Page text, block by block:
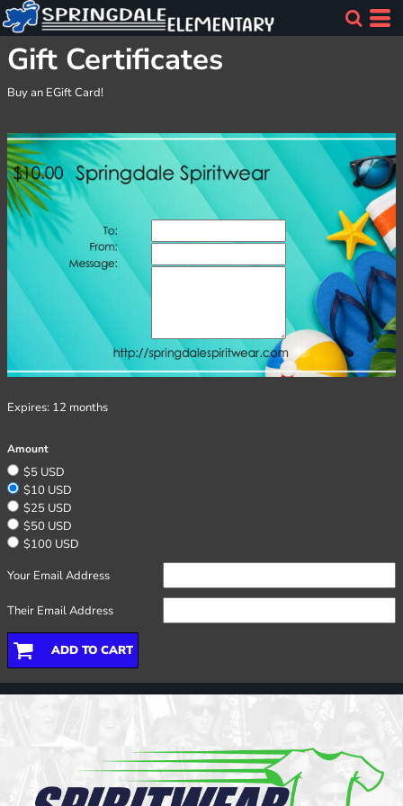
Gift Certificates
Buy an EGift Card!
Expires: 12 months
Amount
$5 USD
$10 USD
$25 USD
$50 USD
$100 USD
Your Email Address
Their Email Address
ADD TO CART